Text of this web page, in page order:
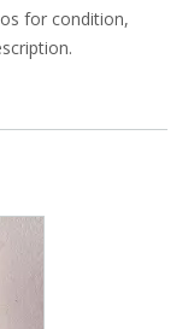
for condition,